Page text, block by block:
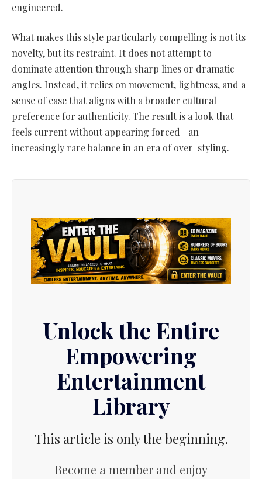
engineered.
What makes this style particularly compelling is not its
novelty, but its restraint. It does not attempt to
dominate attention through sharp lines or dramatic
angles. Instead, it relies on movement, lightness, and a
sense of ease that aligns with a broader cultural
preference for authenticity. The result is a look that
feels current without appearing forced—an
increasingly rare balance in an era of over-styling.
Unlock the Entire
Empowering
Entertainment
Library
This article is only the beginning.
Become a member and enjoy